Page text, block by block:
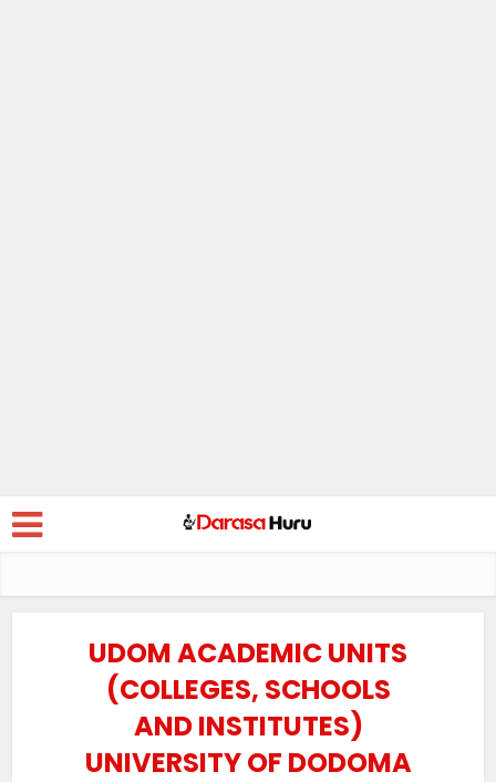
UDOM ACADEMIC UNITS
(COLLEGES, SCHOOLS
AND INSTITUTES)
UNIVERSITY OF DODOMA